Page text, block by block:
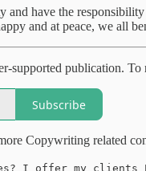
and have the
and at peace, we all
supported publication.
Subscribe
Copywriting related
I offer my clients